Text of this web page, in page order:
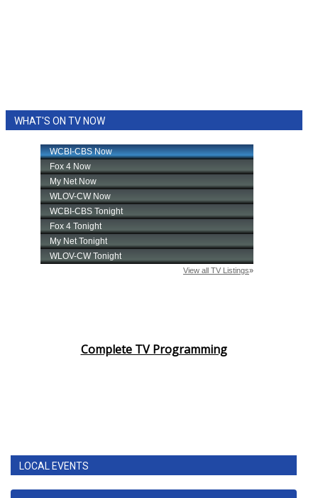
WHAT'S ON TV NOW
Complete TV Programming
LOCAL EVENTS